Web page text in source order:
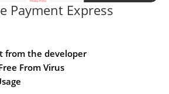
Payment Express
from the developer
From Virus